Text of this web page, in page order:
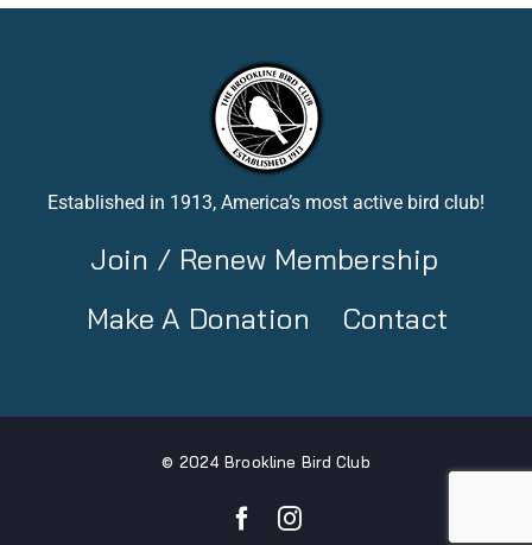
Established in 1913, America’s most active bird club!
Join / Renew Membership
Make A Donation
Contact
© 2024 Brookline Bird Club